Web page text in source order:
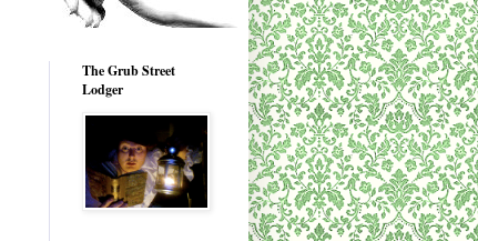
The Grub Street
Lodger